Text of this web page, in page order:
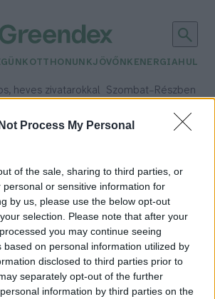
Process My Personal
of the sale, sharing to third parties, or
personal or sensitive information for
by us, please use the below opt-out
selection. Please note that after your
you may continue seeing
based on personal information utilized by
disclosed to third parties prior to
separately opt-out of the further
information by third parties on the
OTTHONUNKJÖVŐNK ENERGIA
heves zivatarokkal Szombat– Részben
Csapadék: 5% (0 mm)
az élővilág
Szemle